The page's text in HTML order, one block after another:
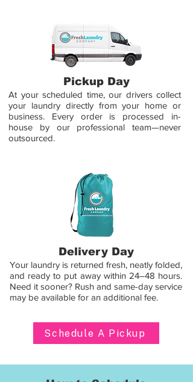
Pickup Day
At your scheduled time, our drivers collect
your laundry directly from your home or
business. Every order is processed in-
house by our professional team—never
outsourced.
Delivery Day
Your laundry is returned fresh, neatly folded,
and ready to put away within 24–48 hours.
Need it sooner? Rush and same-day service
may be available for an additional fee.
Schedule A Pickup